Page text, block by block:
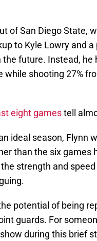
of San Diego State,
to Kyle Lowry and
future. Instead, he
while shooting 27%
eight gamestell
ideal season, Flynn
than the six games
strength and
potential of being
guards. For
during this brief